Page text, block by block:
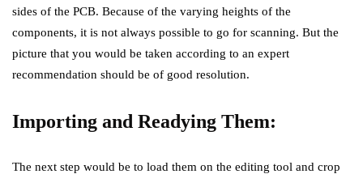
sides of the PCB. Because of the varying heights of the
components, it is not always possible to go for scanning. But the
picture that you would be taken according to an expert
recommendation should be of good resolution.
Importing and Readying Them:
The next step would be to load them on the editing tool and crop